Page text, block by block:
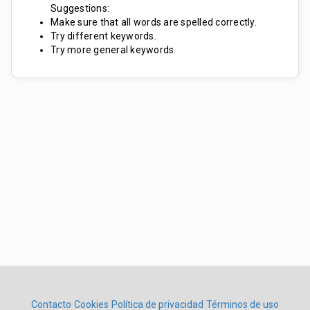
Suggestions:
Make sure that all words are spelled correctly.
Try different keywords.
Try more general keywords.
Contacto Cookies Política de privacidad Términos de uso